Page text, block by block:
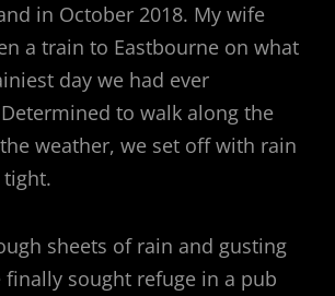
in October 2018. My wife
a train to Eastbourne on what
day we had ever
to walk along the
weather, we set off with rain
sheets of rain and gusting
sought refuge in a pub